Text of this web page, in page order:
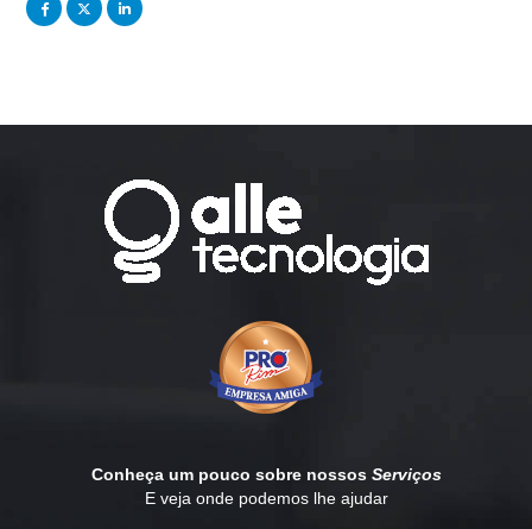
Conheça um pouco sobre nossos Serviços
E veja onde podemos lhe ajudar